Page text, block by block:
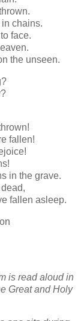
in chains.
face.
the unseen.
fallen!
in the grave.
fallen asleep.
is read aloud in
Great and Holy